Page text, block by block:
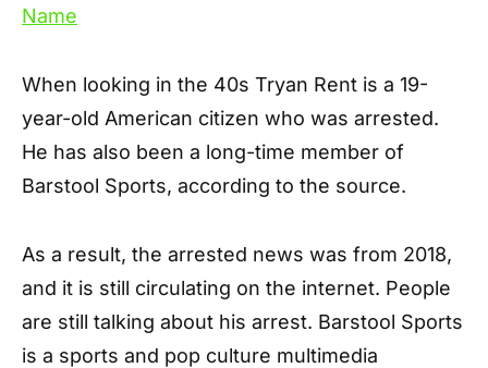
When looking in the 40s Tryan Rent is a 19-
year-old American citizen who was arrested.
He has also been a long-time member of
Barstool Sports, according to the source.
As a result, the arrested news was from 2018,
and it is still circulating on the internet. People
are still talking about his arrest. Barstool Sports
is a sports and pop culture multimedia